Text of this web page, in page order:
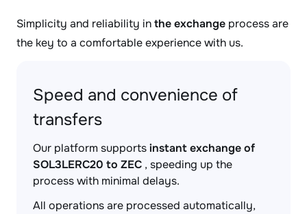
Simplicity and reliability inthe exchange process are
the key to a comfortable experience with us.
Speed and convenience of
transfers
Our platform supportsinstant exchange of
SOL3LERC20 to ZEC , speeding up the
process with minimal delays.
All operations are processed automatically,